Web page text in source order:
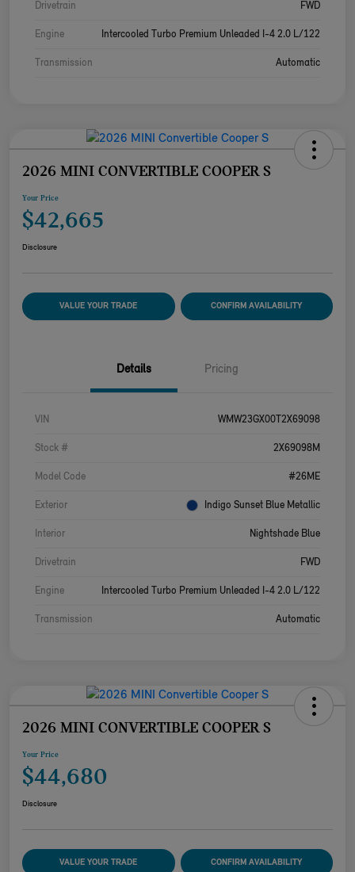
Drivetrain FWD
Engine Intercooled Turbo Premium Unleaded I-4 2.0 L/122
Transmission Automatic
2026 MINI CONVERTIBLE COOPER S
Your Price
$42,665
Disclosure
VALUE YOUR TRADE CONFIRM AVAILABILITY
Details Pricing
VIN WMW23GX00T2X69098
Stock # 2X69098M
Model Code #26ME
Exterior Indigo Sunset Blue Metallic
Interior Nightshade Blue
Drivetrain FWD
Engine Intercooled Turbo Premium Unleaded I-4 2.0 L/122
Transmission Automatic
2026 MINI CONVERTIBLE COOPER S
Your Price
$44,680
Disclosure
VALUE YOUR TRADE CONFIRM AVAILABILITY